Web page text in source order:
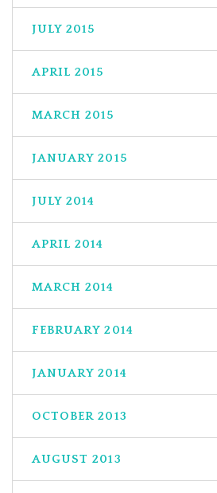
JULY 2015
APRIL 2015
MARCH 2015
JANUARY 2015
JULY 2014
APRIL 2014
MARCH 2014
FEBRUARY 2014
JANUARY 2014
OCTOBER 2013
AUGUST 2013